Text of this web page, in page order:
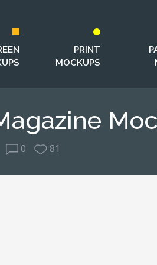
PRINT
MOCKUPS
0 81